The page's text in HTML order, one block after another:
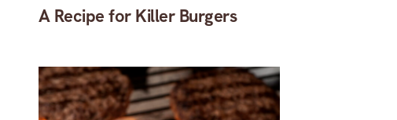
A Recipe for Killer Burgers